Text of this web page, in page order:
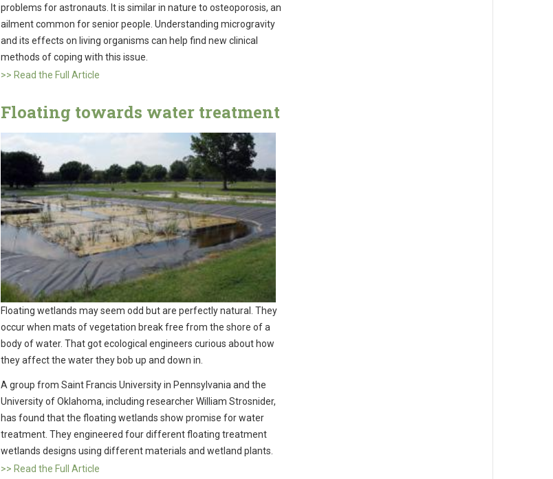
problems for astronauts. It is similar in nature to osteoporosis, an
ailment common for senior people. Understanding microgravity
and its effects on living organisms can help find new clinical
methods of coping with this issue.
>> Read the Full Article
Floating towards water treatment
Floating wetlands may seem odd but are perfectly natural. They
occur when mats of vegetation break free from the shore of a
body of water. That got ecological engineers curious about how
they affect the water they bob up and down in.
A group from Saint Francis University in Pennsylvania and the
University of Oklahoma, including researcher William Strosnider,
has found that the floating wetlands show promise for water
treatment. They engineered four different floating treatment
wetlands designs using different materials and wetland plants.
>> Read the Full Article